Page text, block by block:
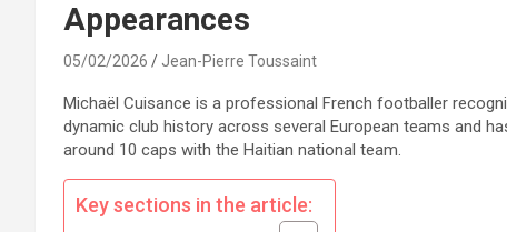
Appearances
05/02/2026 Jean-Pierre Toussaint
Michaël Cuisance is a professional French footballer
dynamic club history across several European teams and
around 10 caps with the Haitian national team.
Key sections in the article: